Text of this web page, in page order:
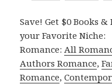
Save! Get $0 Books
your Favorite Niche:
Romance: All
Authors Romance,
Romance,